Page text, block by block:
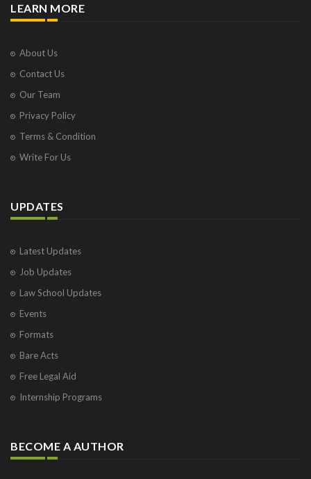
LEARN MORE
About Us
Contact Us
Our Team
Privacy Policy
Terms & Condition
Write For Us
UPDATES
Latest Updates
Job Updates
Law School Updates
Events
Formats
Bare Acts
Free Legal Aid
Internship Programs
BECOME A AUTHOR